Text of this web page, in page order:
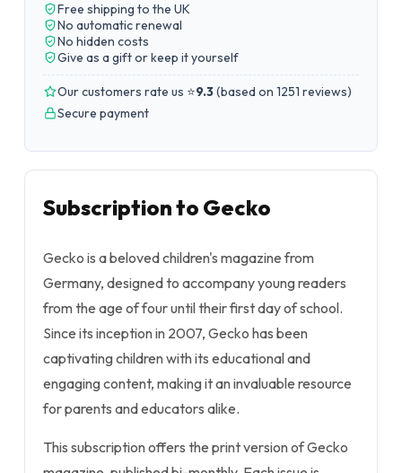
Free shipping to the UK
No automatic renewal
No hidden costs
Give as a gift or keep it yourself
Our customers rate us ⭐9.3(based on 1251 reviews)
Secure payment
Subscription to Gecko
Gecko is a beloved children's magazine from
Germany, designed to accompany young readers
from the age of four until their first day of school.
Since its inception in 2007, Gecko has been
captivating children with its educational and
engaging content, making it an invaluable resource
for parents and educators alike.
This subscription offers the print version of Gecko